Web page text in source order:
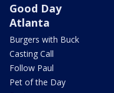
Good Day
Atlanta
Burgers with Buck
Casting Call
Follow Paul
Pet of the Day